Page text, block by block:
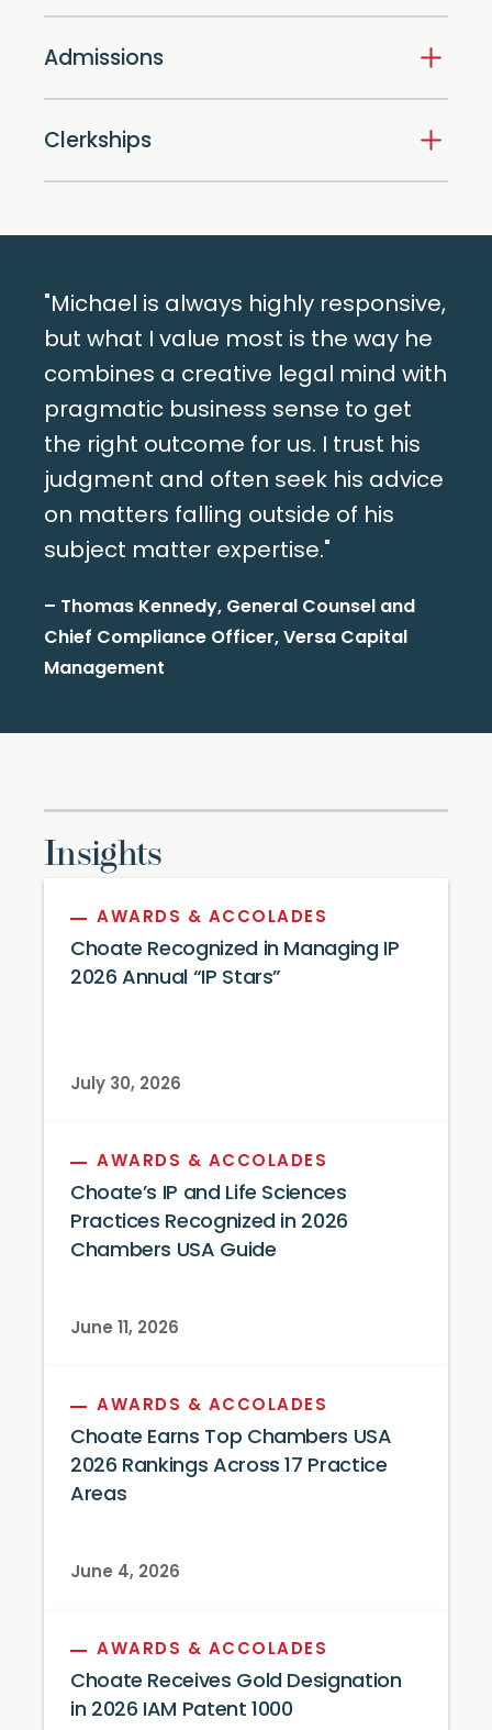
Admissions
Clerkships
"Michael is always highly responsive,
but what I value most is the way he
combines a creative legal mind with
pragmatic business sense to get
the right outcome for us. I trust his
judgment and often seek his advice
on matters falling outside of his
subject matter expertise."
– Thomas Kennedy, General Counsel and
Chief Compliance Officer, Versa Capital
Management
Insights
AWARDS & ACCOLADES
Choate Recognized in Managing IP
2026 Annual “IP Stars”
July 30, 2026
AWARDS & ACCOLADES
Choate’s IP and Life Sciences
Practices Recognized in 2026
Chambers USA Guide
June 11, 2026
AWARDS & ACCOLADES
Choate Earns Top Chambers USA
2026 Rankings Across 17 Practice
Areas
June 4, 2026
AWARDS & ACCOLADES
Choate Receives Gold Designation
in 2026 IAM Patent 1000